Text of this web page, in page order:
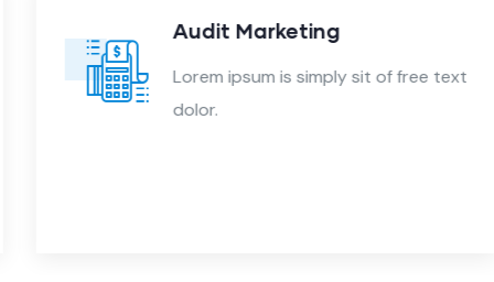
Audit Marketing
Lorem ipsum is simply sit of free text
dolor.